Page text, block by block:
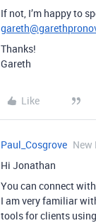
If not, I’m happy to
Thanks!
Gareth
Like
Paul_Cosgrove
Hi Jonathan
You can connect
I am very familiar
tools for clients